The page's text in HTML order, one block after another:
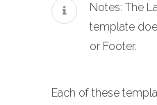
Notes: The
template
or Footer.
Each of these